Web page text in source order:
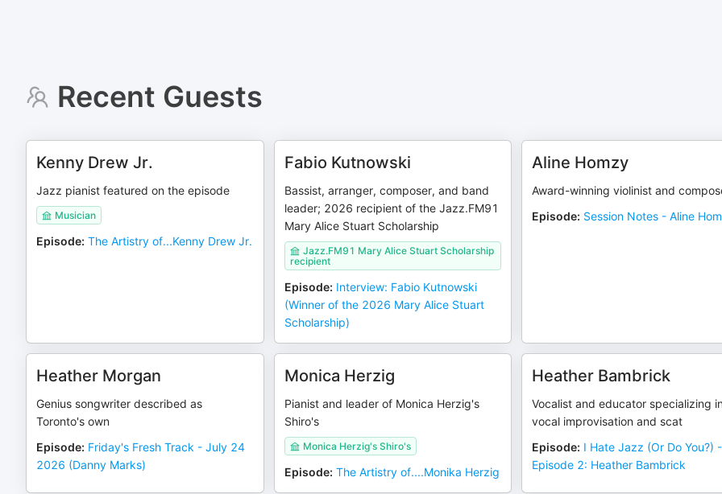
Recent Guests
Kenny Drew Jr.
Jazz pianist featured on the episode
Musician
Episode: The Artistry of...Kenny Drew Jr.
Fabio Kutnowski
Bassist, arranger, composer, and band
leader; 2026 recipient of the Jazz.FM91
Mary Alice Stuart Scholarship
Jazz.FM91 Mary Alice Stuart Scholarship
recipient
Episode: Interview: Fabio Kutnowski
(Winner of the 2026 Mary Alice Stuart
Scholarship)
Aline Homzy
Award-winning violinist and
Episode: Session Notes - Aline
Heather Morgan
Genius songwriter described as
Toronto's own
Episode: Friday's Fresh Track - July 24
2026 (Danny Marks)
Monica Herzig
Pianist and leader of Monica Herzig's
Shiro's
Monica Herzig's Shiro's
Episode: The Artistry of....Monika Herzig
Heather Bambrick
Vocalist and educator specializing in
vocal improvisation and scat
Episode: I Hate Jazz (Or Do You?) -
Episode 2: Heather Bambrick